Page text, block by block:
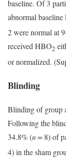
baseline. Of 3
abnormal
2 were normal at
received HBO2
or normalized.
Blinding
Blinding of group
Following the
34.8% (n =8) of
4) in the sham